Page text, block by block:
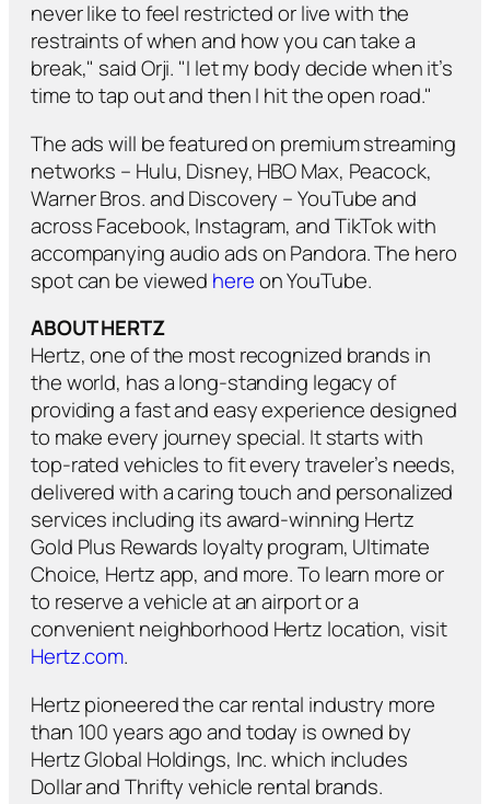
never like to feel restricted or live with the
restraints of when and how you can take a
break," said Orji. "I let my body decide when it’s
time to tap out and then I hit the open road."
The ads will be featured on premium streaming
networks – Hulu, Disney, HBO Max, Peacock,
Warner Bros. and Discovery – YouTube and
across Facebook, Instagram, and TikTok with
accompanying audio ads on Pandora. The hero
spot can be viewed hereon YouTube.
ABOUT HERTZ
Hertz, one of the most recognized brands in
the world, has a long-standing legacy of
providing a fast and easy experience designed
to make every journey special. It starts with
top-rated vehicles to fit every traveler’s needs,
delivered with a caring touch and personalized
services including its award-winning Hertz
Gold Plus Rewards loyalty program, Ultimate
Choice, Hertz app, and more. To learn more or
to reserve a vehicle at an airport or a
convenient neighborhood Hertz location, visit
Hertz.com.
Hertz pioneered the car rental industry more
than 100 years ago and today is owned by
Hertz Global Holdings, Inc. which includes
Dollar and Thrifty vehicle rental brands.